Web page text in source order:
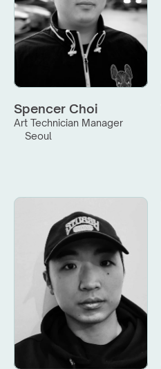
Spencer Choi
Art Technician Manager
Seoul